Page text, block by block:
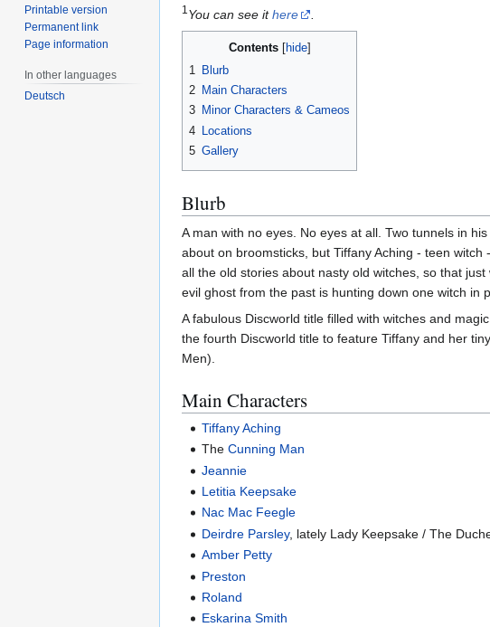
1 You can see ithere
Contents
1
Blurb
2 Main Characters
3 Minor Characters & Cameos
4 Locations
5 Gallery
Blurb
A man with no eyes. No eyes at all. Two tunnels in
about on broomsticks, but Tiffany Aching - teen
all the old stories about nasty old witches, so that
evil ghost from the past is hunting down one witch in
A fabulous Discworld title filled with witches and
the fourth Discworld title to feature Tiffany and her
Men).
Main Characters
Tiffany Aching
TheCunning Man
Jeannie
Letitia Keepsake
Nac Mac Feegle
Deirdre Parsley, lately Lady Keepsake / The
Amber Petty
Preston
Roland
Eskarina Smith
Printable version
Permanent link
Page information
In other languages
Deutsch